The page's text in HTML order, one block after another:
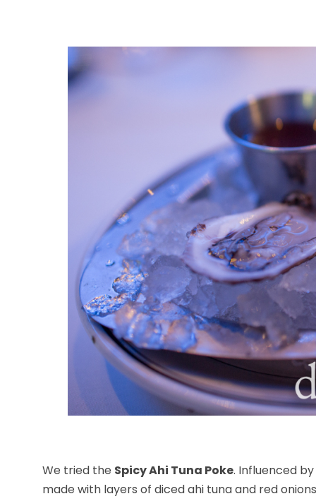
We tried the Spicy Ahi Tuna Poke. Influenced
made with layers of diced ahi tuna and red